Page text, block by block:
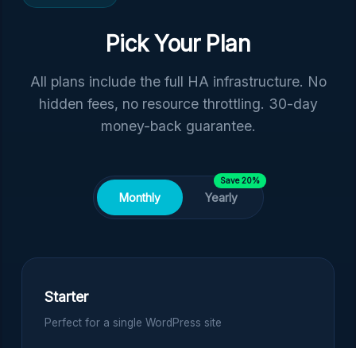
Pick Your Plan
All plans include the full HA infrastructure. No
hidden fees, no resource throttling. 30-day
money-back guarantee.
Monthly Yearly
Save 20%
Starter
Perfect for a single WordPress site